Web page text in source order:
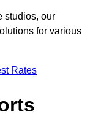
studios, our
for various
Rates